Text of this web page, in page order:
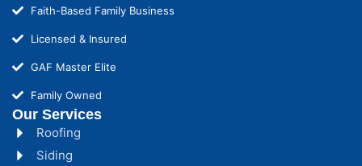
Faith-Based Family Business
Licensed & Insured
GAF Master Elite
Family Owned
Our Services
Roofing
Siding